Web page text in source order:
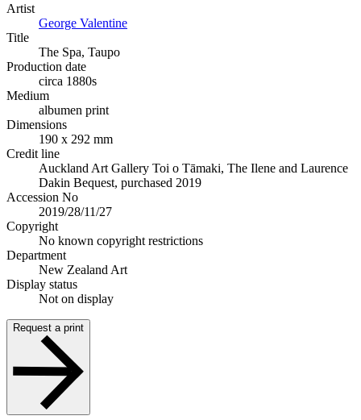
Artist
George Valentine
Title
The Spa, Taupo
Production date
circa 1880s
Medium
albumen print
Dimensions
190 x 292 mm
Credit line
Auckland Art Gallery Toi o Tāmaki, The Ilene and Laurence
Dakin Bequest, purchased 2019
Accession No
2019/28/11/27
Copyright
No known copyright restrictions
Department
New Zealand Art
Display status
Not on display
Request a print